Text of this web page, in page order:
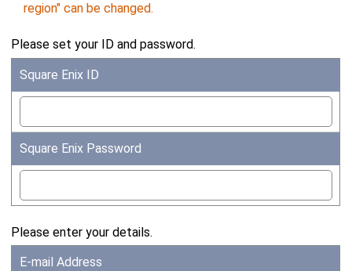
region" can be changed.
Please set your ID and password.
Square Enix ID
Square Enix Password
Please enter your details.
E-mail Address